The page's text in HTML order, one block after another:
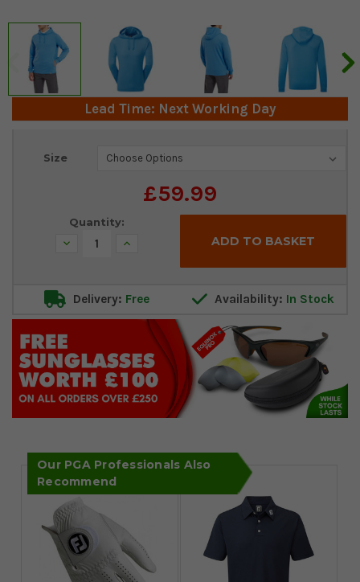
Lead Time: Next Working Day
Size
£59.99
Current
Quantity:
Decrease Increase
Delivery: Free Availability: In Stock
Our PGA Professionals Also
Recommend